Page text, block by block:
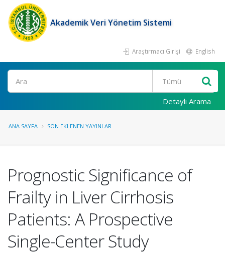
Akademik Veri Yönetim Sistemi
Araştırmacı Girişi English
Ara
Detaylı Arama
ANA SAYFA SON EKLENEN YAYINLAR
Prognostic Significance of
Frailty in Liver Cirrhosis
Patients: A Prospective
Single-Center Study